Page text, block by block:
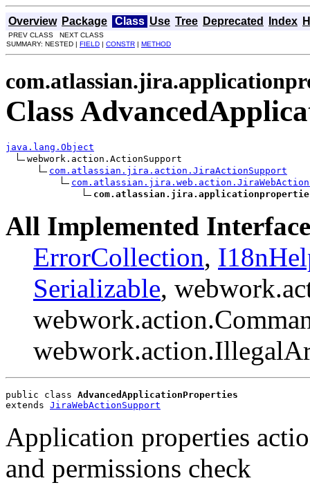
Overview Package Class Use Tree Deprecated Index
PREV CLASS NEXT CLASS
SUMMARY: NESTED | FIELD | CONSTR | METHOD
Class
java.lang.Object
webwork.action.ActionSupport
com.atlassian.jira.action.JiraActionSupport
All Implemented
ErrorCollection,
Serializable,
public class AdvancedApplicationProperties
extends JiraWebActionSupport
Application properties
and permissions check